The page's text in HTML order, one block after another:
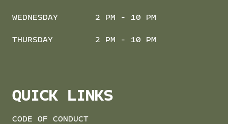
WEDNESDAY 2 PM - 10 PM
THURSDAY 2 PM - 10 PM
QUICK LINKS
CODE OF CONDUCT